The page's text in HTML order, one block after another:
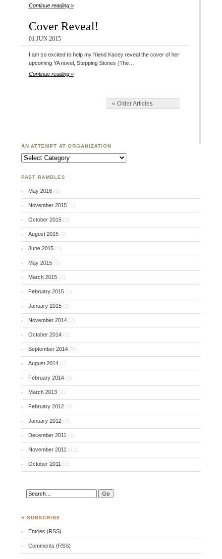
Continue reading »
Cover Reveal!
01 JUN 2015
I am so excited to help my friend Kacey reveal the cover of her
upcoming YA novel, Stepping Stones (The…
Continue reading »
« Older Articles
AN ATTEMPT AT ORGANIZATION
An Attempt at Organization
PAST RAMBLES
May 2016 (2)
November 2015 (1)
October 2015 (1)
August 2015 (2)
June 2015 (4)
May 2015 (1)
March 2015 (1)
February 2015 (1)
January 2015 (1)
November 2014 (2)
October 2014 (1)
September 2014 (3)
August 2014 (2)
February 2014 (2)
March 2013 (2)
February 2012 (2)
January 2012 (3)
December 2011 (1)
November 2011 (12)
October 2011 (3)
♣ SUBSCRIBE
Entries (RSS)
Comments (RSS)